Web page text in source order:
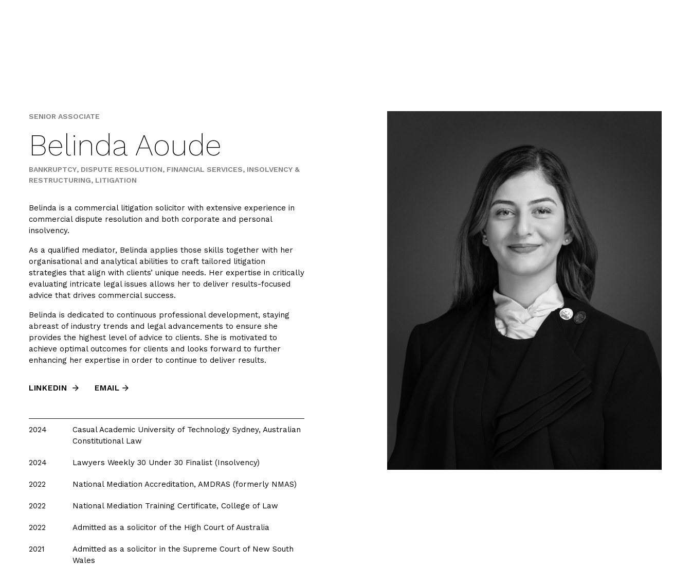
SENIOR ASSOCIATE
Belinda Aoude
BANKRUPTCY DISPUTE RESOLUTION FINANCIAL SERVICES
INSOLVENCY &
RESTRUCTURING
LITIGATION
Belinda is a commercial litigation solicitor with extensive experience in
commercial dispute resolution and both corporate and personal
insolvency.
As a qualified mediator, Belinda applies those skills together with her
organisational and analytical abilities to craft tailored litigation
strategies that align with clients’ unique needs. Her expertise in critically
evaluating intricate legal issues allows her to deliver results-focused
advice that drives commercial success.
Belinda is dedicated to continuous professional development, staying
abreast of industry trends and legal advancements to ensure she
provides the highest level of advice to clients. She is motivated to
achieve optimal outcomes for clients and looks forward to further
enhancing her expertise in order to continue to deliver results.
LINKEDIN EMAIL
2024
Casual Academic University of Technology Sydney, Australian
Constitutional Law
2024 Lawyers Weekly 30 Under 30 Finalist (Insolvency)
2022 National Mediation Accreditation, AMDRAS (formerly NMAS)
2022 National Mediation Training Certificate, College of Law
2022 Admitted as a solicitor of the High Court of Australia
2021
Admitted as a solicitor in the Supreme Court of New South
Wales